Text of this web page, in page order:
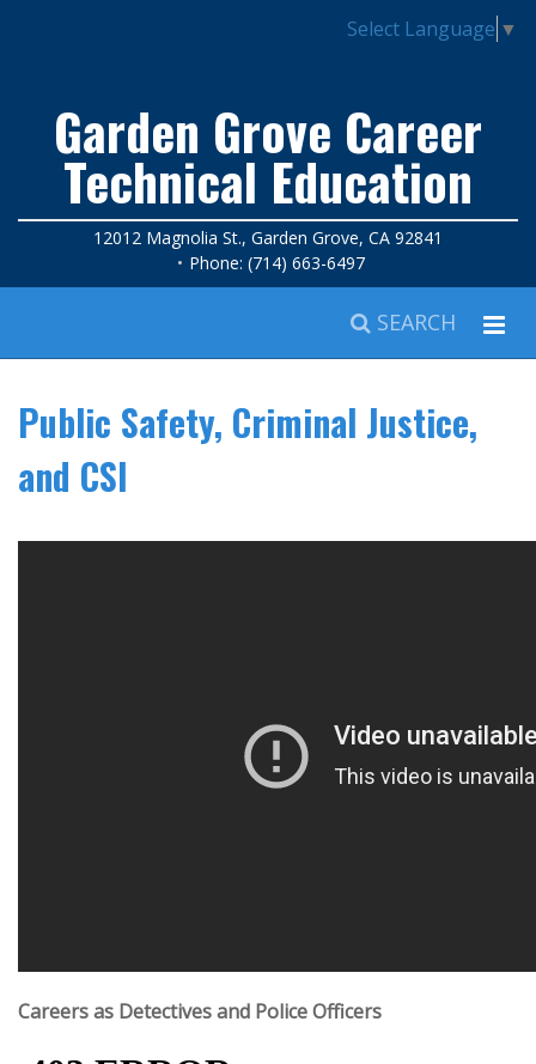
Select Language ▼
Garden Grove Career
Technical Education
12012 Magnolia St., Garden Grove, CA 92841
Phone: (714) 663-6497
SEARCH
Public Safety, Criminal Justice,
and CSI
Careers as Detectives and Police Officers